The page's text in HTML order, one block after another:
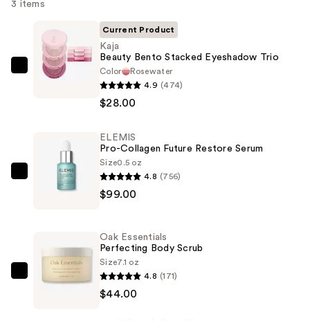
3 items
Kaja
Eyeshadow
$28.00
Current Product
Kaja
Beauty Bento Stacked Eyeshadow Trio
Color
Rosewater
4.9 (474)
$28.00
ELEMIS
Restore
Serum
—
ELEMIS
Pro-Collagen Future Restore Serum
Size0.5 oz
4.8 (756)
$99.00
Oak
Oak Essentials
Perfecting Body Scrub
Size7.1 oz
4.8 (171)
$44.00